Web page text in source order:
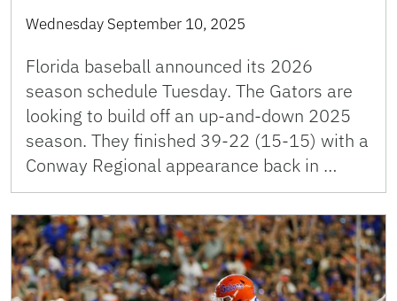
Wednesday September 10, 2025
Florida baseball announced its 2026
season schedule Tuesday. The Gators are
looking to build off an up-and-down 2025
season. They finished 39-22 (15-15) with a
Conway Regional appearance back in …